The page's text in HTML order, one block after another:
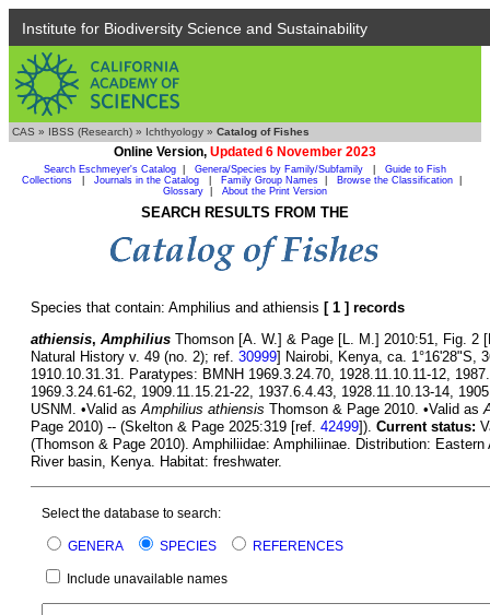
Institute for Biodiversity Science and Sustainability
CAS » IBSS (Research) » Ichthyology » Catalog of Fishes
Online Version, Updated 6 November 2023
Search Eschmeyer's Catalog Genera/Species by Family/Subfamily
Guide to Fish
Collections
Journals in the Catalog Family Group Names Browse the Classification
Glossary
About the Print Version
SEARCH RESULTS FROM THE
Species that contain: Amphilius and athiensis [ 1 ] records
athiensis, Amphilius Thomson [A. W.] & Page [L. M.] 2010:51, Fig. 2
Natural History v. 49 (no. 2); ref. 30999] Nairobi, Kenya, ca. 1°16'28"S,
1910.10.31.31. Paratypes: BMNH 1969.3.24.70, 1928.11.10.11-12,
1969.3.24.61-62, 1909.11.15.21-22, 1937.6.4.43, 1928.11.10.13-14,
USNM. •Valid asAmphilius athiensis Thomson & Page 2010. •Valid as
Page 2010) -- (Skelton & Page 2025:319 [ref. 42499]). Current status:
(Thomson & Page 2010). Amphiliidae: Amphiliinae. Distribution:
River basin, Kenya. Habitat: freshwater.
Select the database to search:
GENERA SPECIES REFERENCES
Include unavailable names